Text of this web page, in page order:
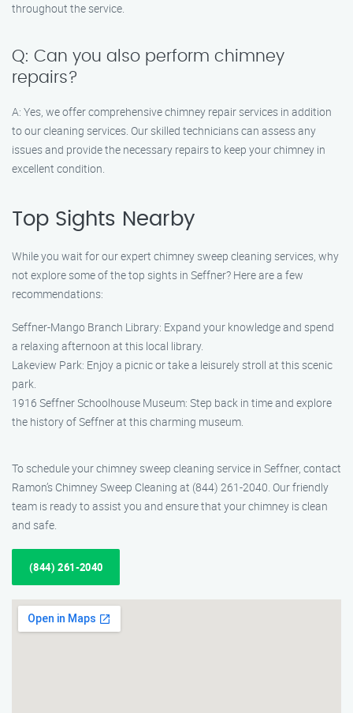
throughout the service.
Q: Can you also perform chimney
repairs?
A: Yes, we offer comprehensive chimney repair services in addition
to our cleaning services. Our skilled technicians can assess any
issues and provide the necessary repairs to keep your chimney in
excellent condition.
Top Sights Nearby
While you wait for our expert chimney sweep cleaning services, why
not explore some of the top sights in Seffner? Here are a few
recommendations:
Seffner-Mango Branch Library: Expand your knowledge and spend
a relaxing afternoon at this local library.
Lakeview Park: Enjoy a picnic or take a leisurely stroll at this scenic
park.
1916 Seffner Schoolhouse Museum: Step back in time and explore
the history of Seffner at this charming museum.
To schedule your chimney sweep cleaning service in Seffner, contact
Ramon’s Chimney Sweep Cleaning at (844) 261-2040. Our friendly
team is ready to assist you and ensure that your chimney is clean
and safe.
(844) 261-2040